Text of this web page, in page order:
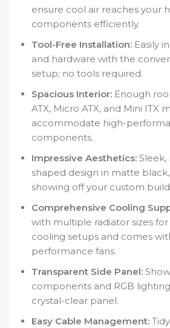
ensure cool air reaches your
components efficiently.
Tool-Free Installation: Easily
and hardware with the
setup; no tools required.
Spacious Interior: Enough
ATX, Micro ATX, and Mini ITX
accommodate high-
components.
Impressive Aesthetics:
shaped design in matte
showing off your custom
Comprehensive Cooling
with multiple radiator sizes
cooling setups and comes
performance fans.
Transparent Side Panel:
components and RGB
crystal-clear panel.
Easy Cable Management: